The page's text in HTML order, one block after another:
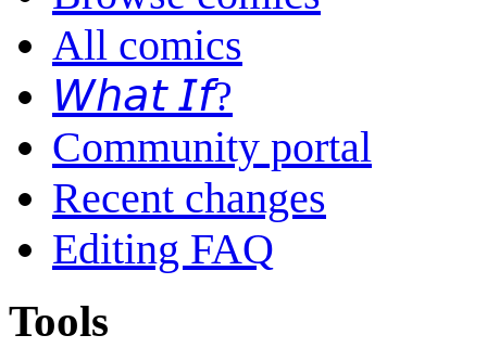
All comics
𝘞𝘩𝘢𝘵 𝘐𝘧?
Community portal
Recent changes
Editing FAQ
Tools